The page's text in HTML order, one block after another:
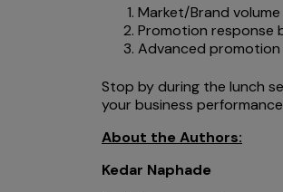
Market/Brand
Promotion response
Advanced promotion
Stop by during the lunch
your business
About the Authors:
Kedar Naphade